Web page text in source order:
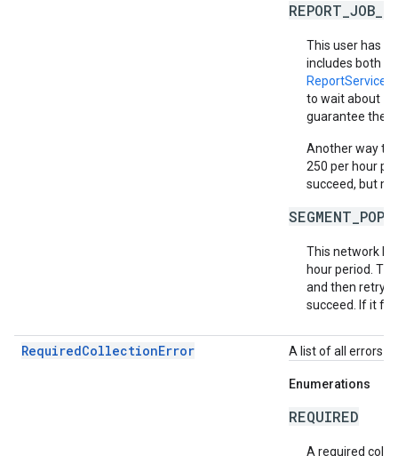
This user has
includes both
to wait about
guarantee the
Another way to
250 per hour
succeed, but
This network
hour period.
and then retry
succeed. If it
RequiredCollectionError A list of all errors
Enumerations
REQUIRED
A required